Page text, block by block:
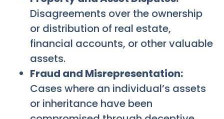
Disagreements over the ownership
or distribution of real estate,
financial accounts, or other valuable
assets.
Fraud and Misrepresentation:
Cases where an individual’s assets
or inheritance have been